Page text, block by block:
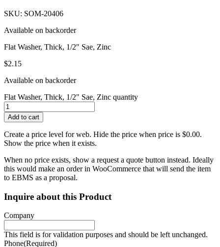
SKU: SOM-20406
Available on backorder
Flat Washer, Thick, 1/2″ Sae, Zinc
$2.15
Available on backorder
Flat Washer, Thick, 1/2" Sae, Zinc quantity
Add to cart
Create a price level for web. Hide the price when price is $0.00.
Show the price when it exists.
When no price exists, show a request a quote button instead. Ideally
this would make an order in WooCommerce that will send the item
to EBMS as a proposal.
Inquire about this Product
Company
This field is for validation purposes and should be left unchanged.
Phone(Required)